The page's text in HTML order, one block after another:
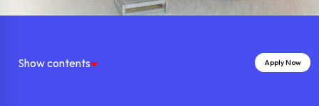
Show contents Apply Now